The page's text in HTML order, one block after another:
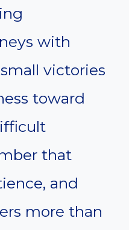
with
victories
toward
that
and
more than